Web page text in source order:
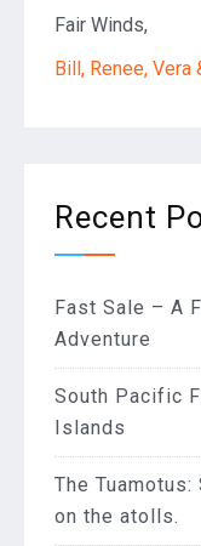
Fair Winds,
Bill, Renee, Vera
Recent
Fast Sale – A
Adventure
South Pacific
Islands
The
on the atolls.